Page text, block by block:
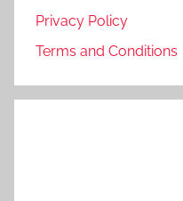
Privacy Policy
Terms and Conditions